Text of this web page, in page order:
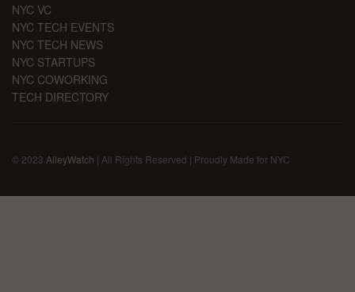
NYC VC
NYC TECH EVENTS
NYC TECH NEWS
NYC STARTUPS
NYC COWORKING
TECH DIRECTORY
© 2023 AlleyWatch | All Rights Reserved | Proudly Made for NYC